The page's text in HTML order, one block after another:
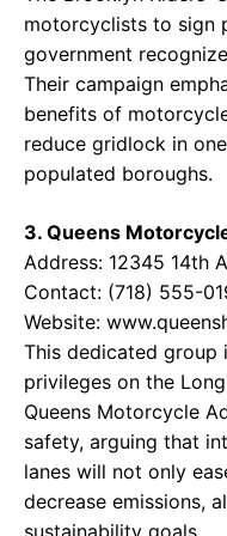
motorcyclists to sign
government
Their campaign
benefits of
reduce gridlock in
populated boroughs.
3. Queens
Address: 12345 14th
Contact: (718) 555-
Website:
This dedicated group
privileges on the
Queens Motorcycle
safety, arguing that
lanes will not only
decrease emissions,
sustainability goals.